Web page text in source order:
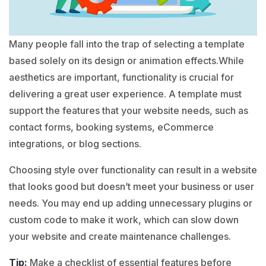
Many people fall into the trap of selecting a template
based solely on its design or animation effects.While
aesthetics are important, functionality is crucial for
delivering a great user experience. A template must
support the features that your website needs, such as
contact forms, booking systems, eCommerce
integrations, or blog sections.
Choosing style over functionality can result in a website
that looks good but doesn’t meet your business or user
needs. You may end up adding unnecessary plugins or
custom code to make it work, which can slow down
your website and create maintenance challenges.
Tip: Make a checklist of essential features before